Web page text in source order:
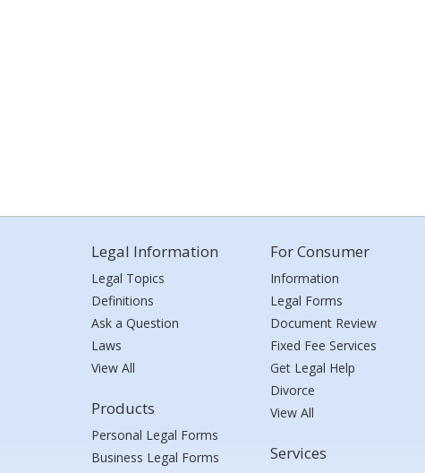
Legal Information
Legal Topics
Definitions
Ask a Question
Laws
View All
Products
Personal Legal Forms
Business Legal Forms
For Consumer
Information
Legal Forms
Document Review
Fixed Fee Services
Get Legal Help
Divorce
View All
Services